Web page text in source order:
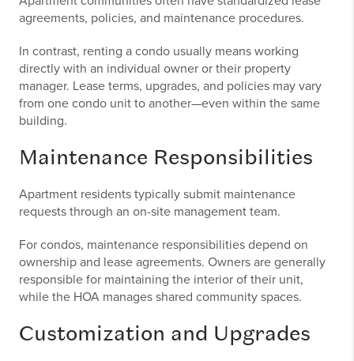
agreements, policies, and maintenance procedures.
In contrast, renting a condo usually means working
directly with an individual owner or their property
manager. Lease terms, upgrades, and policies may vary
from one condo unit to another—even within the same
building.
Maintenance Responsibilities
Apartment residents typically submit maintenance
requests through an on-site management team.
For condos, maintenance responsibilities depend on
ownership and lease agreements. Owners are generally
responsible for maintaining the interior of their unit,
while the HOA manages shared community spaces.
Customization and Upgrades